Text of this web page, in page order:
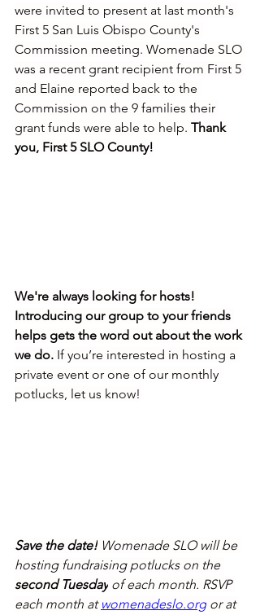
were invited to present at last month's
First 5 San Luis Obispo County's
Commission meeting. Womenade SLO
was a recent grant recipient from First 5
and Elaine reported back to the
Commission on the 9 families their
grant funds were able to help. Thank
you, First 5 SLO County!
We're always looking for hosts!
Introducing our group to your friends
helps gets the word out about the work
we do. If you’re interested in hosting a
private event or one of our monthly
potlucks, let us know!
Save the date! Womenade SLO will be
hosting fundraising potlucks on the
second Tuesday of each month. RSVP
each month at womenadeslo.org or at